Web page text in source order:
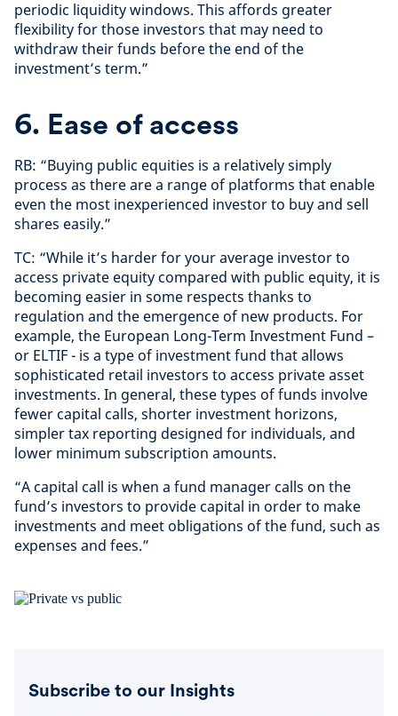
periodic liquidity windows. This affords greater
flexibility for those investors that may need to
withdraw their funds before the end of the
investment’s term.”
6. Ease of access
RB: “Buying public equities is a relatively simply
process as there are a range of platforms that enable
even the most inexperienced investor to buy and sell
shares easily.”
TC: “While it’s harder for your average investor to
access private equity compared with public equity, it is
becoming easier in some respects thanks to
regulation and the emergence of new products. For
example, the European Long-Term Investment Fund –
or ELTIF - is a type of investment fund that allows
sophisticated retail investors to access private asset
investments. In general, these types of funds involve
fewer capital calls, shorter investment horizons,
simpler tax reporting designed for individuals, and
lower minimum subscription amounts.
“A capital call is when a fund manager calls on the
fund’s investors to provide capital in order to make
investments and meet obligations of the fund, such as
expenses and fees.”
Subscribe to our Insights